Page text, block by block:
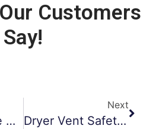
Customers
Say!
Dryer Vent Fire Prevention Morristown NJ
Next
Dryer Vent Safety Monmouth County NJ